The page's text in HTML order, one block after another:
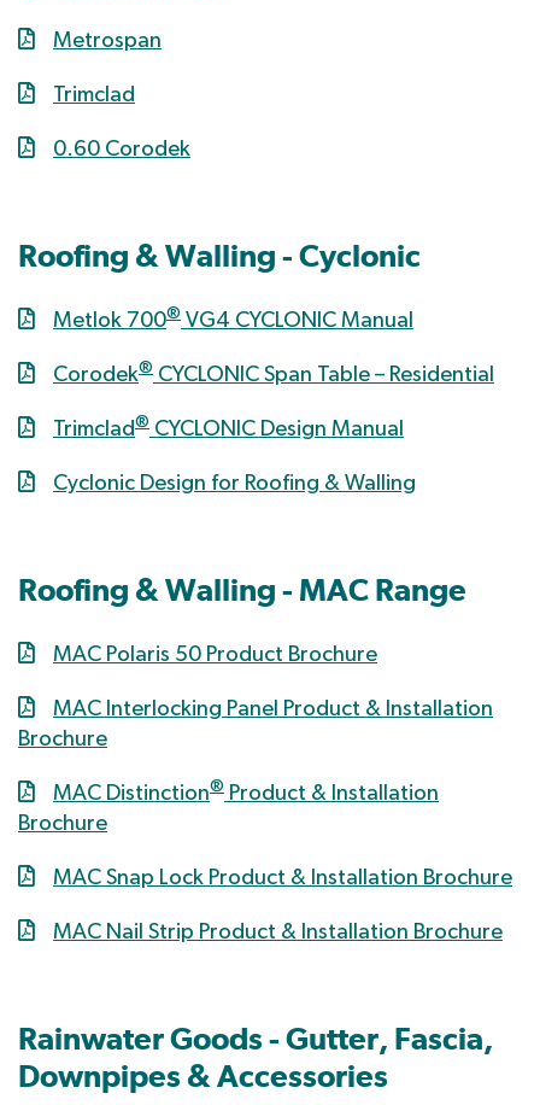
Metrospan
Trimclad
0.60 Corodek
Roofing & Walling - Cyclonic
Metlok 700® VG4 CYCLONIC Manual
Corodek® CYCLONIC Span Table – Residential
Trimclad® CYCLONIC Design Manual
Cyclonic Design for Roofing & Walling
Roofing & Walling - MAC Range
MAC Polaris 50 Product Brochure
MAC Interlocking Panel Product & Installation
Brochure
MAC Distinction® Product & Installation
Brochure
MAC Snap Lock Product & Installation Brochure
MAC Nail Strip Product & Installation Brochure
Rainwater Goods - Gutter, Fascia,
Downpipes & Accessories